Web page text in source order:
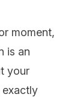
moment,
is an
your
exactly